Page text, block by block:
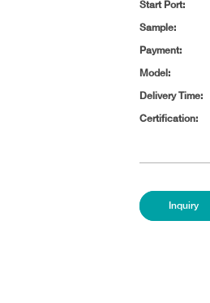
Start Port:
Sample:
Payment:
Model:
Delivery Time:
Certification:
Inquiry